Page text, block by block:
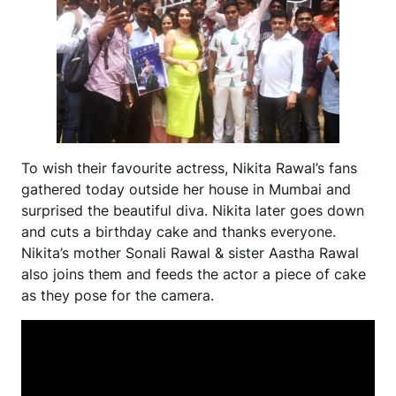
To wish their favourite actress, Nikita Rawal’s fans
gathered today outside her house in Mumbai and
surprised the beautiful diva. Nikita later goes down
and cuts a birthday cake and thanks everyone.
Nikita’s mother Sonali Rawal & sister Aastha Rawal
also joins them and feeds the actor a piece of cake
as they pose for the camera.